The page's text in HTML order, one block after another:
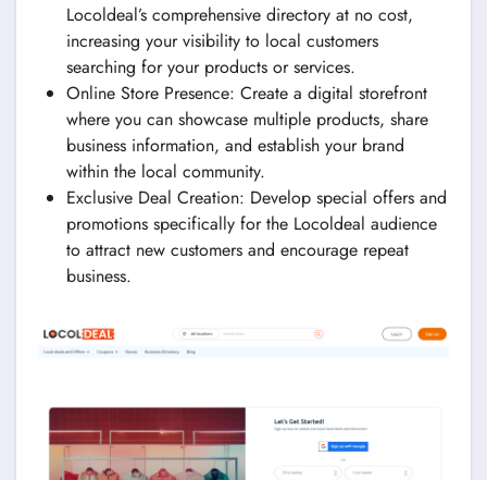
Locoldeal’s comprehensive directory at no cost,
increasing your visibility to local customers
searching for your products or services.
Online Store Presence: Create a digital storefront
where you can showcase multiple products, share
business information, and establish your brand
within the local community.
Exclusive Deal Creation: Develop special offers and
promotions specifically for the Locoldeal audience
to attract new customers and encourage repeat
business.